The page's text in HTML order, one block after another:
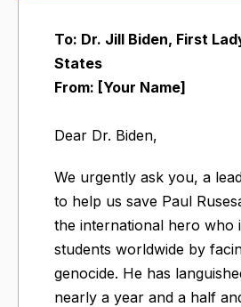
To: Dr. Jill Biden, First
States
From: [Your Name]
Dear Dr. Biden,
We urgently ask you, a
to help us save Paul
the international hero who
students worldwide by
genocide. He has
nearly a year and a half